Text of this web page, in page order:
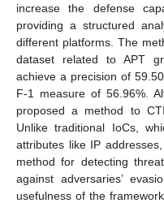
increase the defense
providing a structured
different platforms. The
dataset related to APT
achieve a precision of
F-1 measure of 56.96%.
proposed a method to
Unlike traditional IoCs,
attributes like IP
method for detecting
against adversaries’
usefulness of the